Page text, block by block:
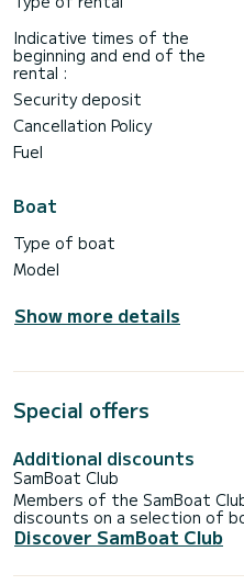
Indicative times of the
beginning and end of the
rental :
Security deposit
Cancellation Policy
Fuel
Boat
Type of boat
Model
Show more details
Special offers
Additional discounts
SamBoat Club
Members of the SamBoat
discounts on a selection of
Discover SamBoat Club